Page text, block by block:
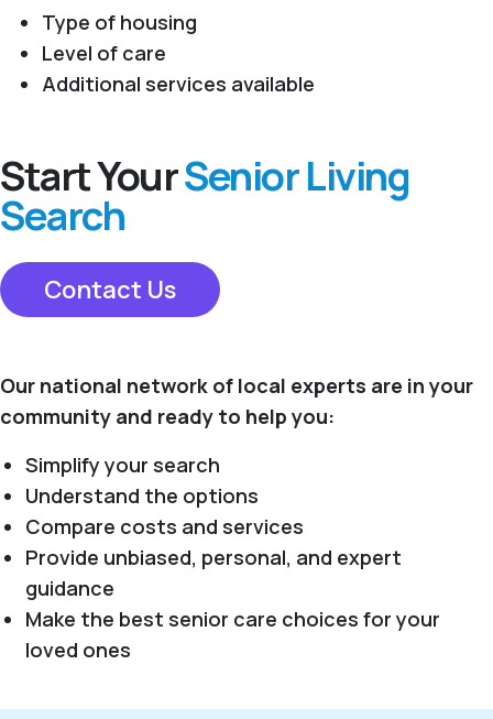
Type of housing
Level of care
Additional services available
Start YourSenior Living
Search
Contact Us
Our national network of local experts are in your
community and ready to help you:
Simplify your search
Understand the options
Compare costs and services
Provide unbiased, personal, and expert
guidance
Make the best senior care choices for your
loved ones